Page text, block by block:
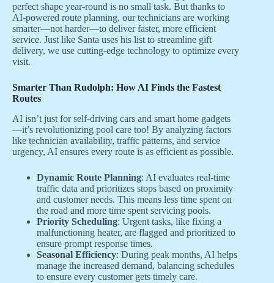
perfect shape year-round is no small task. But thanks to
AI-powered route planning, our technicians are working
smarter—not harder—to deliver faster, more efficient
service. Just like Santa uses his list to streamline gift
delivery, we use cutting-edge technology to optimize every
visit.
Smarter Than Rudolph: How AI Finds the Fastest
Routes
AI isn’t just for self-driving cars and smart home gadgets
—it’s revolutionizing pool care too! By analyzing factors
like technician availability, traffic patterns, and service
urgency, AI ensures every route is as efficient as possible.
Dynamic Route Planning: AI evaluates real-time
traffic data and prioritizes stops based on proximity
and customer needs. This means less time spent on
the road and more time spent servicing pools.
Priority Scheduling: Urgent tasks, like fixing a
malfunctioning heater, are flagged and prioritized to
ensure prompt response times.
Seasonal Efficiency: During peak months, AI helps
manage the increased demand, balancing schedules
to ensure every customer gets timely care.